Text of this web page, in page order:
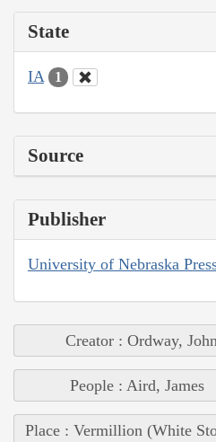
State
IA 1
Source
Publisher
University of Nebraska
Creator : Ordway, John
People : Aird, James
Place : Vermillion (White